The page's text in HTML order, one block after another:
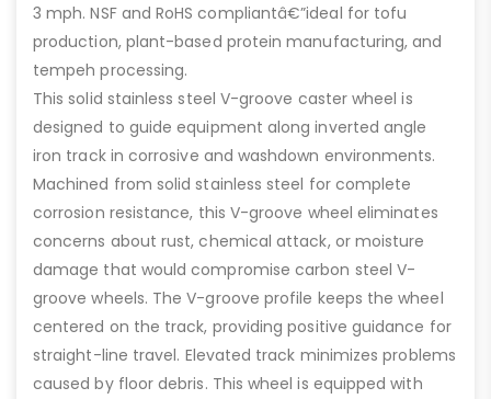
3 mph. NSF and RoHS compliantâ€”ideal for tofu
production, plant-based protein manufacturing, and
tempeh processing.
This solid stainless steel V-groove caster wheel is
designed to guide equipment along inverted angle
iron track in corrosive and washdown environments.
Machined from solid stainless steel for complete
corrosion resistance, this V-groove wheel eliminates
concerns about rust, chemical attack, or moisture
damage that would compromise carbon steel V-
groove wheels. The V-groove profile keeps the wheel
centered on the track, providing positive guidance for
straight-line travel. Elevated track minimizes problems
caused by floor debris. This wheel is equipped with